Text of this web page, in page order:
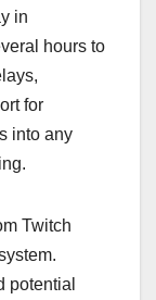
in
hours to
for
into any
Twitch
potential